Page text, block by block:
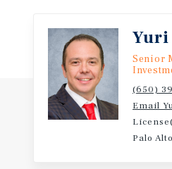
Senior
(650)
Email
Palo Alto